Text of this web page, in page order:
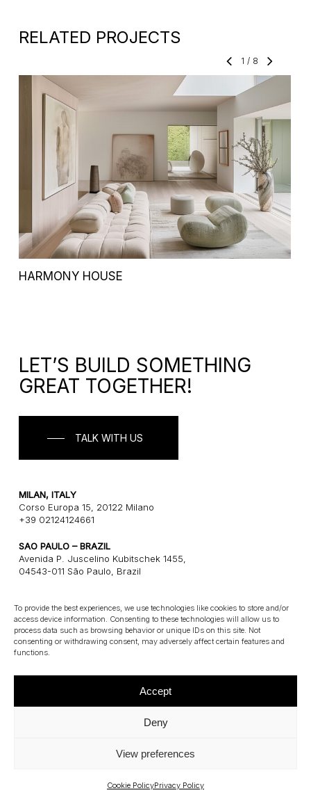
To provide the best experiences, we use technologies like cookies to store and/or
access device information. Consenting to these technologies will allow us to
process data such as browsing behavior or unique IDs on this site. Not
consenting or withdrawing consent, may adversely affect certain features and
functions.
Accept
Deny
View preferences
Cookie PolicyPrivacy Policy
RELATED PROJECTS
1/ 8
HARMONY HOUSE
LET’S BUILD SOMETHING
GREAT TOGETHER!
TALK WITH US
MILAN, ITALY
Corso Europa 15, 20122 Milano
+39 02124124661
SAO PAULO – BRAZIL
Avenida P. Juscelino Kubitschek 1455,
04543-011 São Paulo, Brazil
CONNECT
E: info@gatearchitects.com
Gate Architects – P.Iva 13115100961
Privacy Policy–Cookie Policy